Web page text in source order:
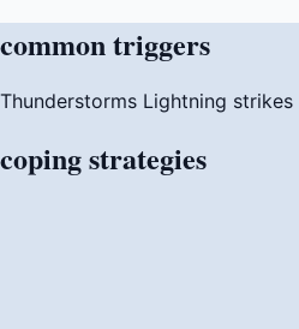
commontriggers
Thunderstorms Lightning strikes
copingstrategies